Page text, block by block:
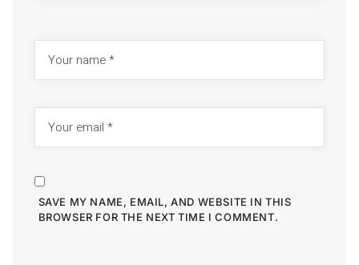
SAVE MY NAME, EMAIL, AND WEBSITE IN THIS
BROWSER FOR THE NEXT TIME I COMMENT.